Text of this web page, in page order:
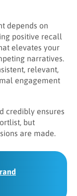
depends on
positive recall
elevates your
narratives.
relevant,
engagement
credibly ensures
but
are made.